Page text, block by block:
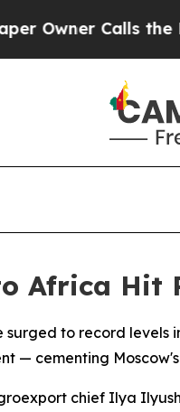
Calls the
Africa Hit
surged to record
— cementing
chief Ilya